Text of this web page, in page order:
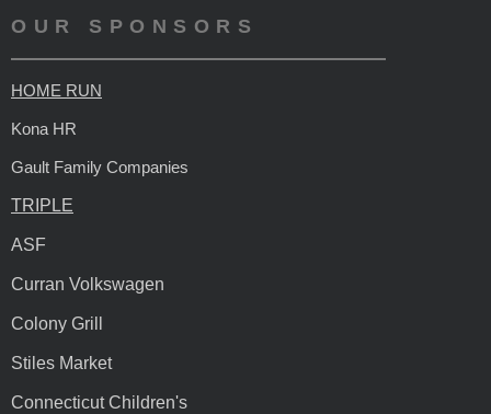
OUR SPONSORS
HOME RUN
Kona HR
Gault Family Companies
TRIPLE
ASF
Curran Volkswagen
Colony Grill
Stiles Market
Connecticut Children's